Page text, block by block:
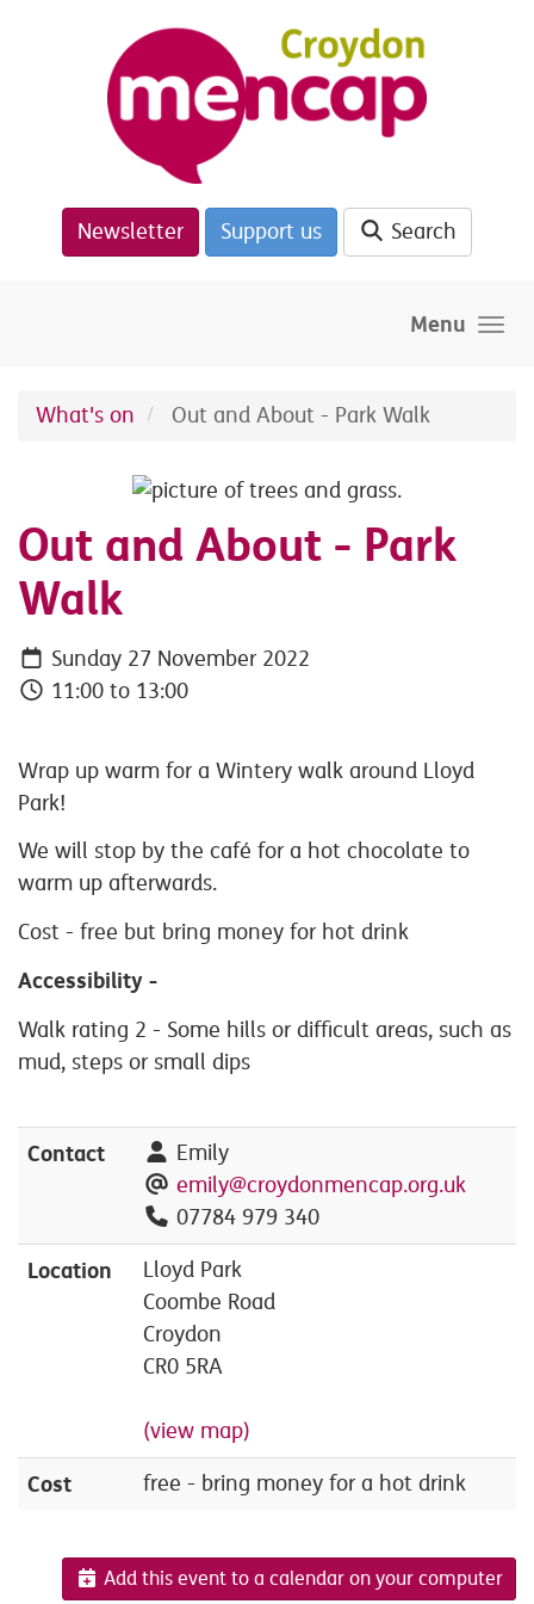
Newsletter Support us Search
Menu
What's on Out and About - Park Walk
Out and About - Park
Walk
Sunday 27 November 2022
11:00 to 13:00
Wrap up warm for a Wintery walk around Lloyd
Park!
We will stop by the café for a hot chocolate to
warm up afterwards.
Cost - free but bring money for hot drink
Accessibility -
Walk rating 2 - Some hills or difficult areas, such as
mud, steps or small dips
Contact
Emily
emily@croydonmencap.org.uk
07784 979 340
Location
Lloyd Park
Coombe Road
Croydon
CR0 5RA
(view map)
Cost free - bring money for a hot drink
Add this event to a calendar on your computer